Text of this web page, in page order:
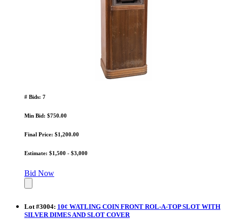
# Bids: 7
Min Bid: $750.00
Final Price: $1,200.00
Estimate: $1,500 - $3,000
Bid Now
Lot #3004: 10¢ WATLING COIN FRONT ROL-A-TOP SLOT WITH
SILVER DIMES AND SLOT COVER